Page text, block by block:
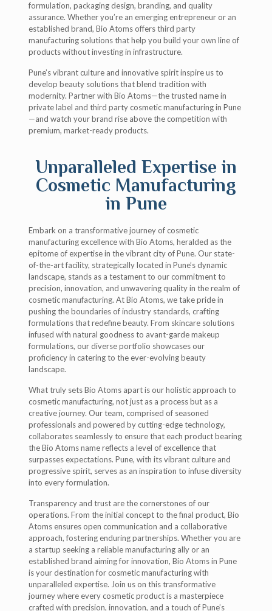
formulation, packaging design, branding, and quality
assurance. Whether you’re an emerging entrepreneur or an
established brand, Bio Atoms offers third party
manufacturing solutions that help you build your own line of
products without investing in infrastructure.
Pune’s vibrant culture and innovative spirit inspire us to
develop beauty solutions that blend tradition with
modernity. Partner with Bio Atoms—the trusted name in
private label and third party cosmetic manufacturing in Pune
—and watch your brand rise above the competition with
premium, market-ready products.
Unparalleled Expertise in
Cosmetic Manufacturing
in Pune
Embark on a transformative journey of cosmetic
manufacturing excellence with Bio Atoms, heralded as the
epitome of expertise in the vibrant city of Pune. Our state-
of-the-art facility, strategically located in Pune’s dynamic
landscape, stands as a testament to our commitment to
precision, innovation, and unwavering quality in the realm of
cosmetic manufacturing. At Bio Atoms, we take pride in
pushing the boundaries of industry standards, crafting
formulations that redefine beauty. From skincare solutions
infused with natural goodness to avant-garde makeup
formulations, our diverse portfolio showcases our
proficiency in catering to the ever-evolving beauty
landscape.
What truly sets Bio Atoms apart is our holistic approach to
cosmetic manufacturing, not just as a process but as a
creative journey. Our team, comprised of seasoned
professionals and powered by cutting-edge technology,
collaborates seamlessly to ensure that each product bearing
the Bio Atoms name reflects a level of excellence that
surpasses expectations. Pune, with its vibrant culture and
progressive spirit, serves as an inspiration to infuse diversity
into every formulation.
Transparency and trust are the cornerstones of our
operations. From the initial concept to the final product, Bio
Atoms ensures open communication and a collaborative
approach, fostering enduring partnerships. Whether you are
a startup seeking a reliable manufacturing ally or an
established brand aiming for innovation, Bio Atoms in Pune
is your destination for cosmetic manufacturing with
unparalleled expertise. Join us on this transformative
journey where every cosmetic product is a masterpiece
crafted with precision, innovation, and a touch of Pune’s